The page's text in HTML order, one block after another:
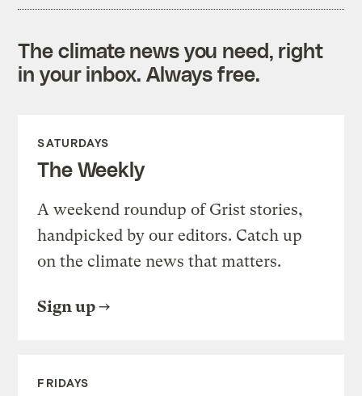
The climate news you need, right
in your inbox. Always free.
SATURDAYS
The Weekly
A weekend roundup of Grist stories,
handpicked by our editors. Catch up
on the climate news that matters.
Sign up
FRIDAYS